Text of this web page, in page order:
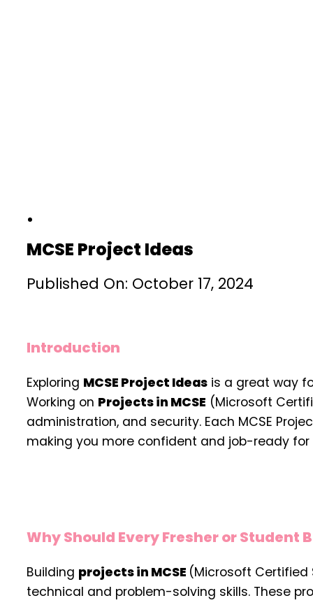
MCSE Project Ideas
Published On: October 17, 2024
Introduction
Exploring MCSE Project Ideas is a great way
Working on Projects in MCSE (Microsoft
administration, and security. Each MCSE
making you more confident and job-ready for
Why Should Every Fresher or Student
Building projects in MCSE (Microsoft Certified
technical and problem-solving skills. These